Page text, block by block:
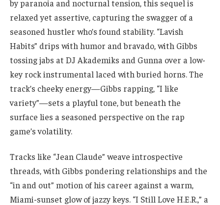
by paranoia and nocturnal tension, this sequel is
relaxed yet assertive, capturing the swagger of a
seasoned hustler who’s found stability. “Lavish
Habits” drips with humor and bravado, with Gibbs
tossing jabs at DJ Akademiks and Gunna over a low-
key rock instrumental laced with buried horns. The
track’s cheeky energy—Gibbs rapping, “I like
variety”—sets a playful tone, but beneath the
surface lies a seasoned perspective on the rap
game’s volatility.
Tracks like “Jean Claude” weave introspective
threads, with Gibbs pondering relationships and the
“in and out” motion of his career against a warm,
Miami-sunset glow of jazzy keys. “I Still Love H.E.R.,” a